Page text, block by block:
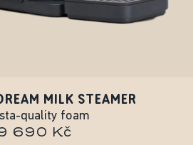
MILK STEAMER
quality foam
690 Kč